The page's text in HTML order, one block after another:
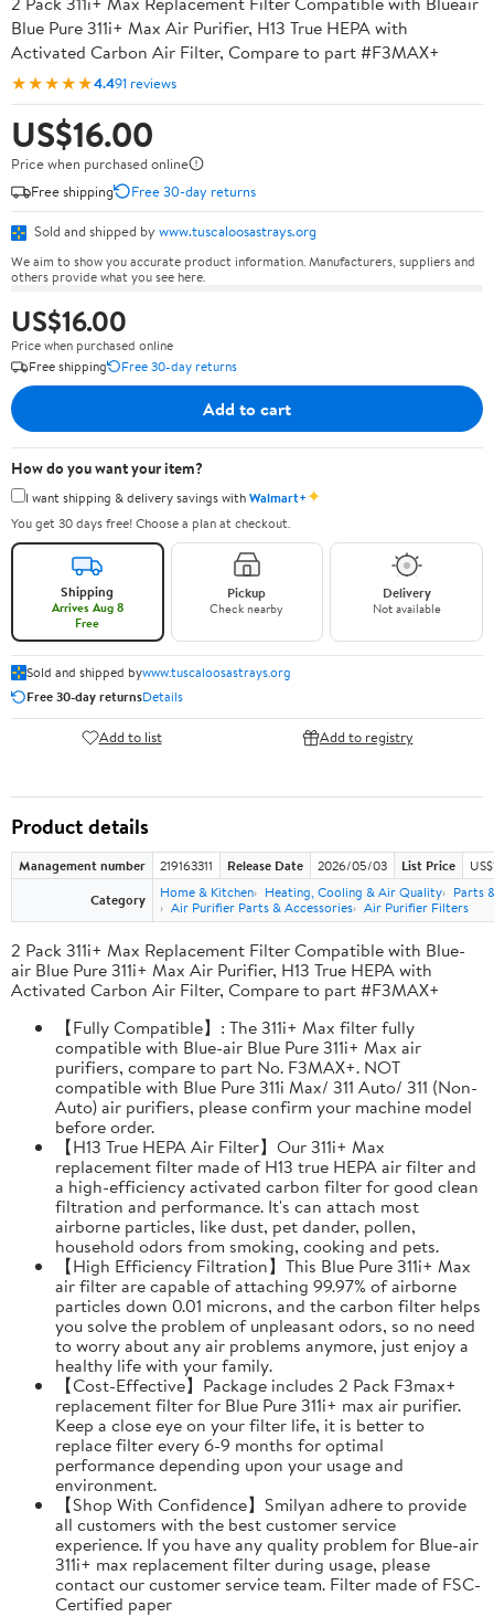
Blue Pure 311i+ Max Air Purifier, H13 True HEPA with
Activated Carbon Air Filter, Compare to part #F3MAX+
★★★★★4.491 reviews
US$16.00
Price when purchased online
Free shipping
Free 30-day returns
Sold and shipped by www.tuscaloosastrays.org
We aim to show you accurate product information. Manufacturers, suppliers and
others provide what you see here.
US$16.00
Price when purchased online
Free shipping
Free 30-day returns
Add to cart
How do you want your item?
I want shipping & delivery savings withWalmart+✦
You get 30 days free! Choose a plan at checkout.
Shipping
Arrives Aug 8
Free
Pickup
Check nearby
Delivery
Not available
Sold and shipped bywww.tuscaloosastrays.org
Free 30-day returnsDetails
Add to list Add to registry
Product details
Management number 219163311 Release Date 2026/05/03 List Price
Category
Home & Kitchen Heating, Cooling & Air Quality
Parts
Air Purifier Parts & Accessories Air Purifier Filters
2 Pack 311i+ Max Replacement Filter Compatible with Blue-
air Blue Pure 311i+ Max Air Purifier, H13 True HEPA with
Activated Carbon Air Filter, Compare to part #F3MAX+
【Fully Compatible】: The 311i+ Max filter fully
compatible with Blue-air Blue Pure 311i+ Max air
purifiers, compare to part No. F3MAX+. NOT
compatible with Blue Pure 311i Max/ 311 Auto/ 311 (Non-
Auto) air purifiers, please confirm your machine model
before order.
【H13 True HEPA Air Filter】Our 311i+ Max
replacement filter made of H13 true HEPA air filter and
a high-efficiency activated carbon filter for good clean
filtration and performance. It's can attach most
airborne particles, like dust, pet dander, pollen,
household odors from smoking, cooking and pets.
【High Efficiency Filtration】This Blue Pure 311i+ Max
air filter are capable of attaching 99.97% of airborne
particles down 0.01 microns, and the carbon filter helps
you solve the problem of unpleasant odors, so no need
to worry about any air problems anymore, just enjoy a
healthy life with your family.
【Cost-Effective】Package includes 2 Pack F3max+
replacement filter for Blue Pure 311i+ max air purifier.
Keep a close eye on your filter life, it is better to
replace filter every 6-9 months for optimal
performance depending upon your usage and
environment.
【Shop With Confidence】Smilyan adhere to provide
all customers with the best customer service
experience. If you have any quality problem for Blue-air
311i+ max replacement filter during usage, please
contact our customer service team. Filter made of FSC-
Certified paper